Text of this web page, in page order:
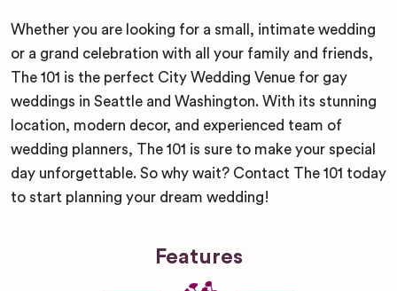
Whether you are looking for a small, intimate wedding
or a grand celebration with all your family and friends,
The 101 is the perfect City Wedding Venue for gay
weddings in Seattle and Washington. With its stunning
location, modern decor, and experienced team of
wedding planners, The 101 is sure to make your special
day unforgettable. So why wait? Contact The 101 today
to start planning your dream wedding!
Features